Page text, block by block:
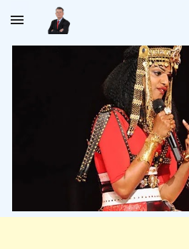
Skip to main content